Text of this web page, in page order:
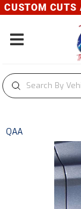
CUTS
Toggle navigation
QAA